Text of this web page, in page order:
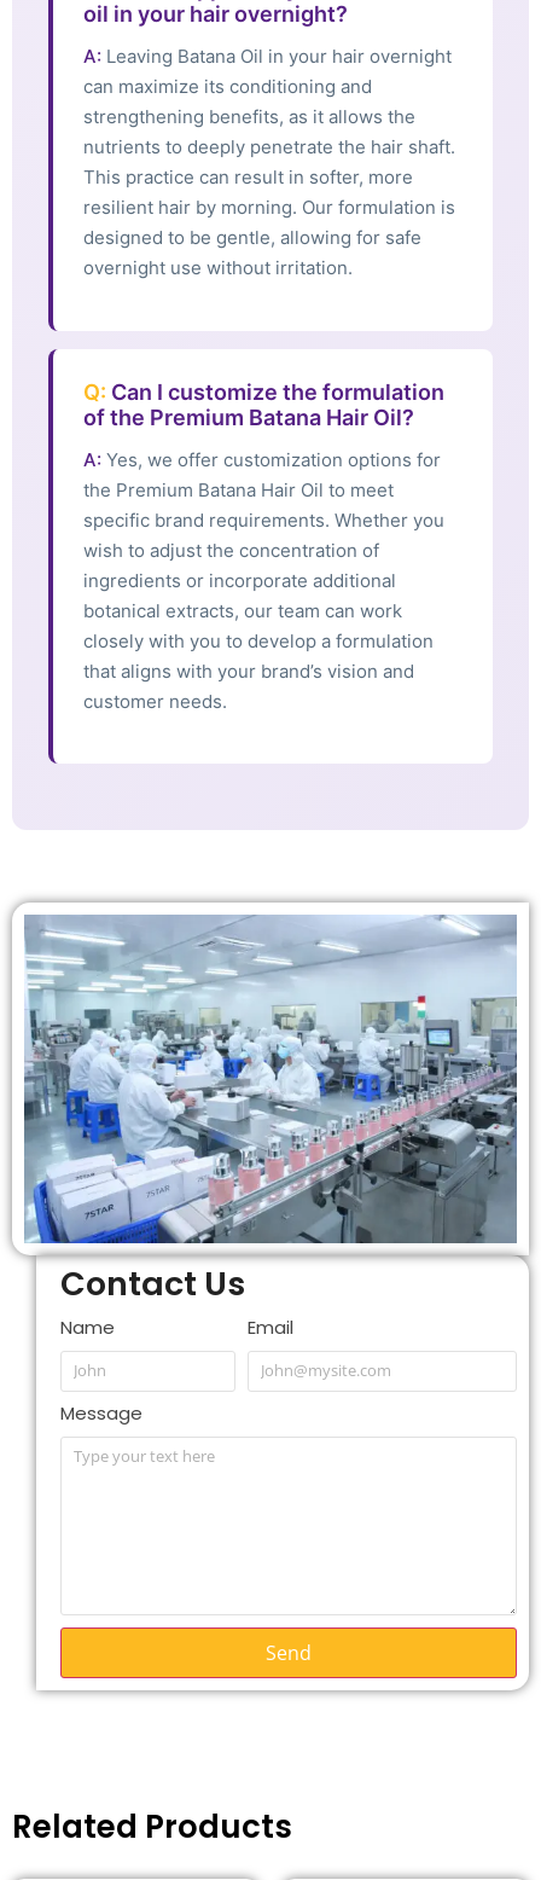
oil in your hair overnight?
A: Leaving Batana Oil in your hair overnight
can maximize its conditioning and
strengthening benefits, as it allows the
nutrients to deeply penetrate the hair shaft.
This practice can result in softer, more
resilient hair by morning. Our formulation is
designed to be gentle, allowing for safe
overnight use without irritation.
Q: Can I customize the formulation
of the Premium Batana Hair Oil?
A: Yes, we offer customization options for
the Premium Batana Hair Oil to meet
specific brand requirements. Whether you
wish to adjust the concentration of
ingredients or incorporate additional
botanical extracts, our team can work
closely with you to develop a formulation
that aligns with your brand’s vision and
customer needs.
Contact Us
Name Email
Message
Send
Related Products